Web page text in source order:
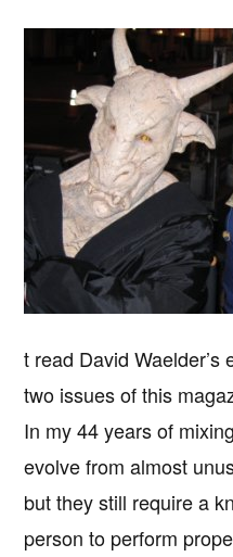
t read David
two issues of this
In my 44 years of
evolve from almost
but they still require a
person to perform